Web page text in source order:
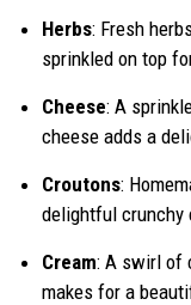
Herbs: Fresh
sprinkled on top
Cheese: A
cheese adds a
Croutons:
delightful crunchy
Cream: A swirl of
makes for a